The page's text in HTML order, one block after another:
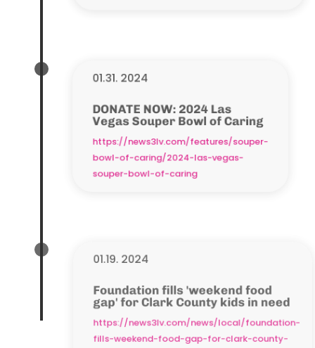
01.31. 2024
DONATE NOW: 2024 Las
Vegas Souper Bowl of Caring
https://news3lv.com/features/souper-
bowl-of-caring/2024-las-vegas-
souper-bowl-of-caring
01.19. 2024
Foundation fills 'weekend food
gap' for Clark County kids in need
https://news3lv.com/news/local/foundation-
fills-weekend-food-gap-for-clark-county-